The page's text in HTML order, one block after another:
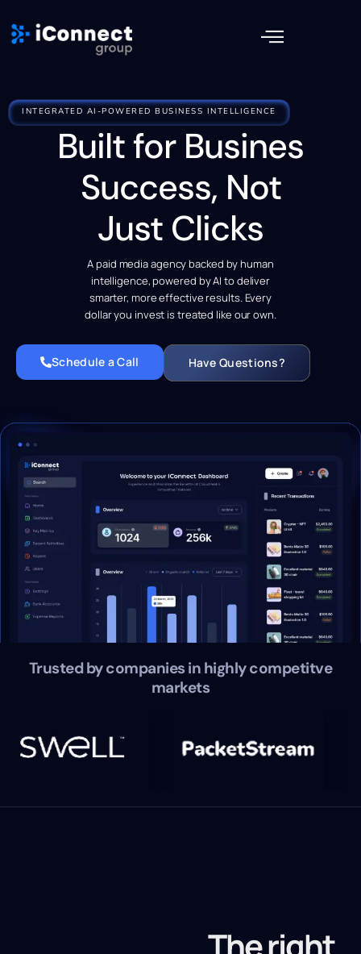
INTEGRATED AI-POWERED BUSINESS INTELLIGENCE
Built for Busines
Success, Not
Just Clicks
A paid media agency backed by human
intelligence, powered by AI to deliver
smarter, more effective results. Every
dollar you invest is treated like our own.
Schedule a Call Have Questions?
Trusted by companies in highly competitve
markets